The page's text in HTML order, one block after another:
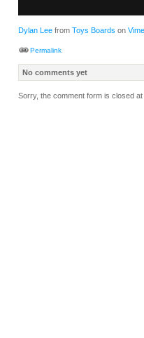
Dylan Lee from Toys Boards on
Permalink
No comments yet
Sorry, the comment form is closed at